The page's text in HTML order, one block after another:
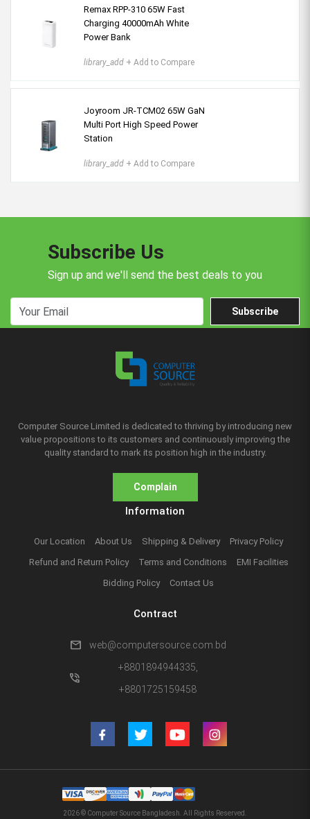
Remax RPP-310 65W Fast
Charging 40000mAh White
Power Bank
library_add + Add to Compare
Joyroom JR-TCM02 65W GaN
Multi Port High Speed Power
Station
library_add + Add to Compare
Subscribe Us
Sign up and we'll send the best deals to you
Subscribe
Computer Source Limited is dedicated to thriving by introducing new
value propositions to its customers and continuously improving the
quality standard to mark its position high in the industry.
Complain
Information
Our Location About Us Shipping & Delivery
Privacy Policy
Refund and Return Policy
Terms and Conditions
EMI Facilities
Bidding Policy
Contact Us
Contract
mail web@computersource.com.bd
phone_in_talk
+8801894944335,
+8801725159458
2026 © Computer Source Bangladesh. All Rights Reserved.